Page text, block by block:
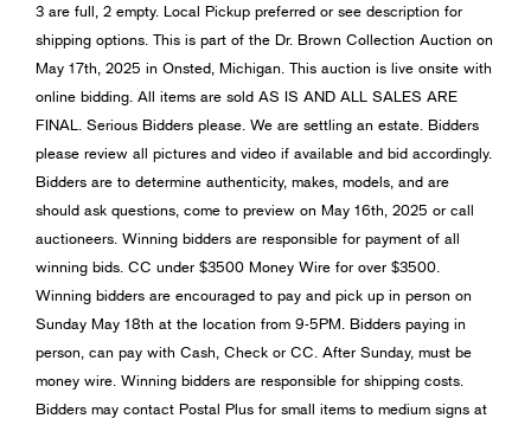
3 are full, 2 empty. Local Pickup preferred or see description for
shipping options. This is part of the Dr. Brown Collection Auction on
May 17th, 2025 in Onsted, Michigan. This auction is live onsite with
online bidding. All items are sold AS IS AND ALL SALES ARE
FINAL. Serious Bidders please. We are settling an estate. Bidders
please review all pictures and video if available and bid accordingly.
Bidders are to determine authenticity, makes, models, and are
should ask questions, come to preview on May 16th, 2025 or call
auctioneers. Winning bidders are responsible for payment of all
winning bids. CC under $3500 Money Wire for over $3500.
Winning bidders are encouraged to pay and pick up in person on
Sunday May 18th at the location from 9-5PM. Bidders paying in
person, can pay with Cash, Check or CC. After Sunday, must be
money wire. Winning bidders are responsible for shipping costs.
Bidders may contact Postal Plus for small items to medium signs at